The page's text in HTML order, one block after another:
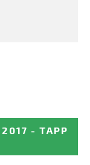
- TAPP